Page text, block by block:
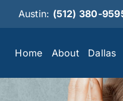
Austin: (512) 380-
Home About Dallas